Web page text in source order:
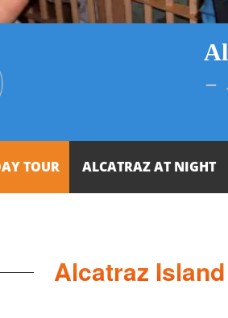
–
TOUR ALCATRAZ AT NIGHT
Alcatraz